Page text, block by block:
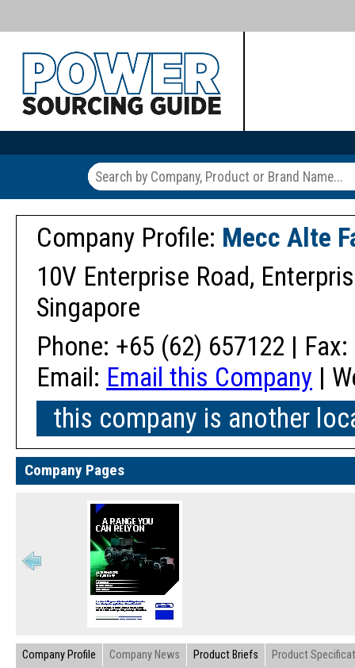
Company Profile: Mecc Alte
10V Enterprise Road,
Singapore
Phone: +65 (62) 657122 |
Email: Email this Company |
this company is another
Company Pages
Company Profile Company News Product Briefs Product